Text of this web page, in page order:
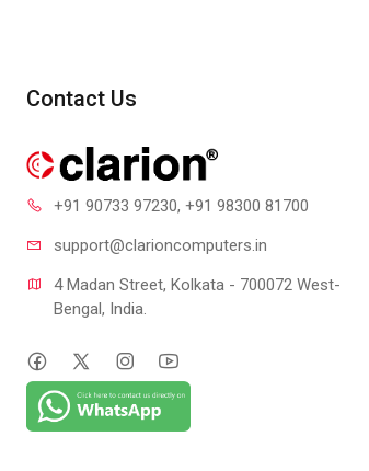
Contact Us
+91 90733 97230, +91 98300 81700
support@clarioncomputers.in
4 Madan Street, Kolkata - 700072 West-
Bengal, India.